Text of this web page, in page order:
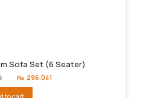
Sofa Set (6 Seater)
Original
price
₨ 296,041
to cart